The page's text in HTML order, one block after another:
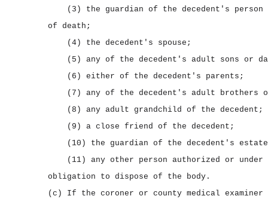
(3) the guardian of the decedent's
of death;
(4) the decedent's spouse;
(5) any of the decedent's adult sons or
(6) either of the decedent's parents;
(7) any of the decedent's adult brothers
(8) any adult grandchild of the decedent;
(9) a close friend of the decedent;
(10) the guardian of the decedent's
(11) any other person authorized or
obligation to dispose of the body.
(c) If the coroner or county medical examiner